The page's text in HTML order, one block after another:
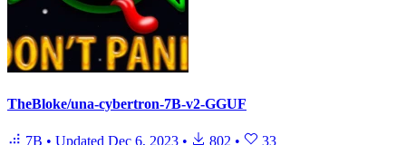
TheBloke/una-cybertron-7B-v2-GGUF
7B • Updated Dec 6, 2023 • 802 • 33